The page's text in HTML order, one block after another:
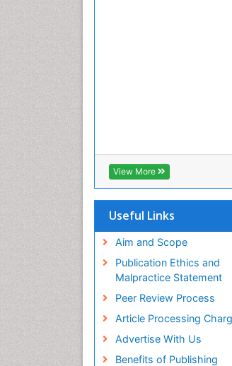
View More
Useful Links
Aim and Scope
Publication Ethics and
Malpractice Statement
Peer Review Process
Article Processing
Advertise With Us
Benefits of Publishing